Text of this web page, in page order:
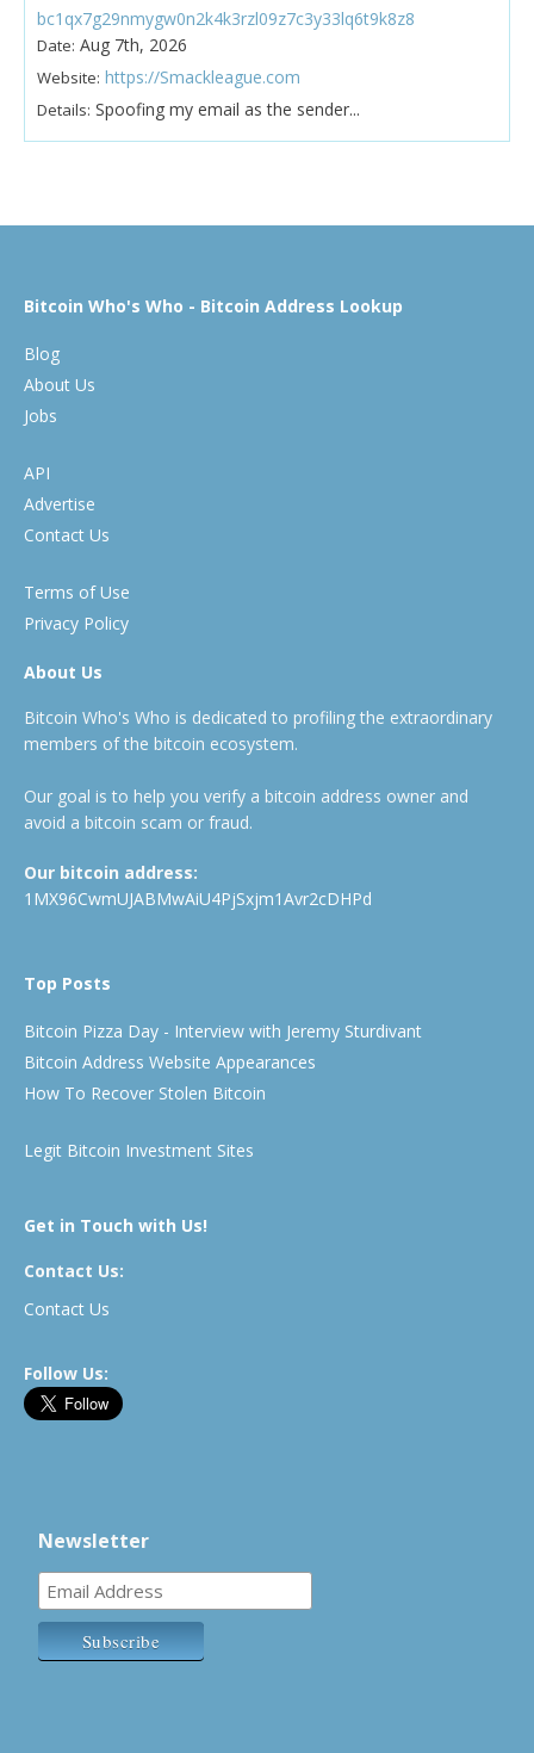
bc1qx7g29nmygw0n2k4k3rzl09z7c3y33lq6t9k8z8
Date: Aug 7th, 2026
Website: https://Smackleague.com
Details: Spoofing my email as the sender...
Bitcoin Who's Who - Bitcoin Address Lookup
Blog
About Us
Jobs
API
Advertise
Contact Us
Terms of Use
Privacy Policy
About Us
Bitcoin Who's Who is dedicated to profiling the extraordinary
members of the bitcoin ecosystem.
Our goal is to help you verify a bitcoin address owner and
avoid a bitcoin scam or fraud.
Our bitcoin address:
1MX96CwmUJABMwAiU4PjSxjm1Avr2cDHPd
Top Posts
Bitcoin Pizza Day - Interview with Jeremy Sturdivant
Bitcoin Address Website Appearances
How To Recover Stolen Bitcoin
Legit Bitcoin Investment Sites
Get in Touch with Us!
Contact Us:
Contact Us
Follow Us:
Newsletter